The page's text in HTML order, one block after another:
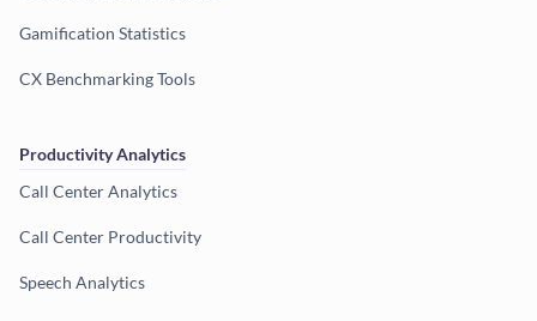
Gamification Statistics
CX Benchmarking Tools
Productivity Analytics
Call Center Analytics
Call Center Productivity
Speech Analytics